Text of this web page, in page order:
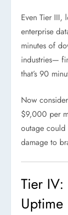
Even Tier III,
enterprise
minutes of
industries—
that’s 90
Now
$9,000 per
outage
damage to
Tier
Uptime